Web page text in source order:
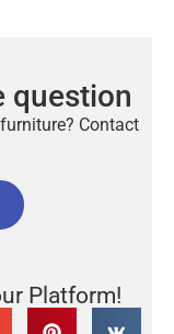
question
Contact
Platform!